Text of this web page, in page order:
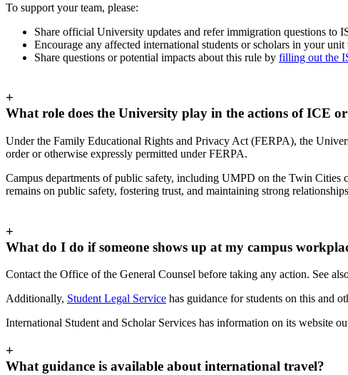
To support your team, please:
Share official University updates and refer immigration questions
Encourage any affected international students or scholars in your
Share questions or potential impacts about this rule by filling out the
+
What role does the University play in the actions of ICE or
Under the Family Educational Rights and Privacy Act (FERPA), the
order or otherwise expressly permitted under FERPA.
Campus departments of public safety, including UMPD on the Twin
remains on public safety, fostering trust, and maintaining strong
+
What do I do if someone shows up at my campus
Contact the Office of the General Counsel before taking any action. See
Additionally, Student Legal Service has guidance for students on this and
International Student and Scholar Services has information on its website
+
What guidance is available about international travel?